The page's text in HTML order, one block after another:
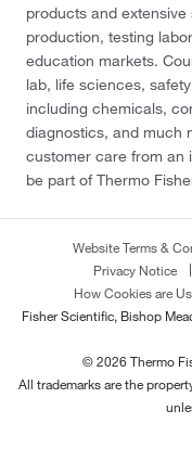
products and
production, testing
education markets.
lab, life sciences,
including chemicals,
diagnostics, and much
customer care from an
be part of Thermo
Website Terms &
Privacy Notice
How Cookies are
Fisher Scientific, Bishop
© 2026 Thermo
All trademarks are the